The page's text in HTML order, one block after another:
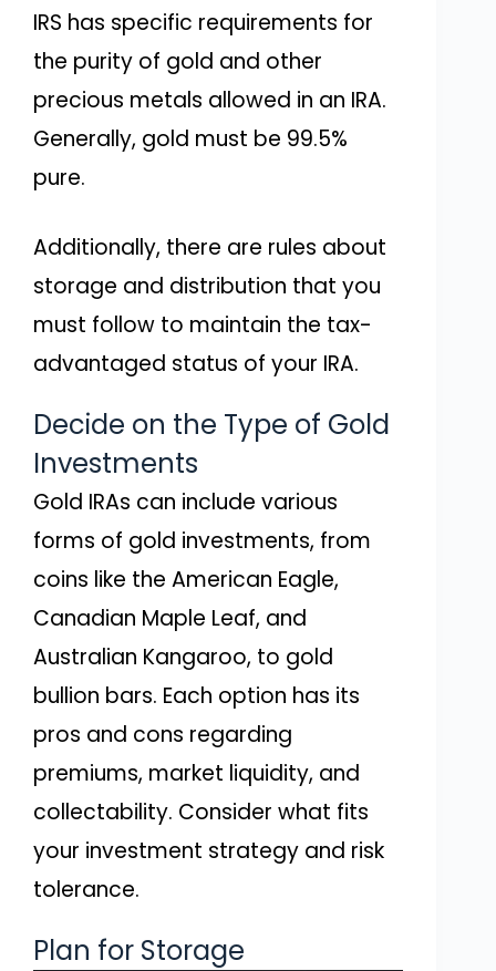
IRS has specific requirements for
the purity of gold and other
precious metals allowed in an IRA.
Generally, gold must be 99.5%
pure.
Additionally, there are rules about
storage and distribution that you
must follow to maintain the tax-
advantaged status of your IRA.
Decide on the Type of Gold
Investments
Gold IRAs can include various
forms of gold investments, from
coins like the American Eagle,
Canadian Maple Leaf, and
Australian Kangaroo, to gold
bullion bars. Each option has its
pros and cons regarding
premiums, market liquidity, and
collectability. Consider what fits
your investment strategy and risk
tolerance.
Plan for Storage